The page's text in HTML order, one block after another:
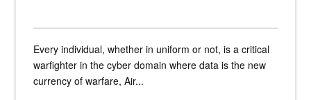
Every individual, whether in uniform or not, is a critical
warfighter in the cyber domain where data is the new
currency of warfare, Air...